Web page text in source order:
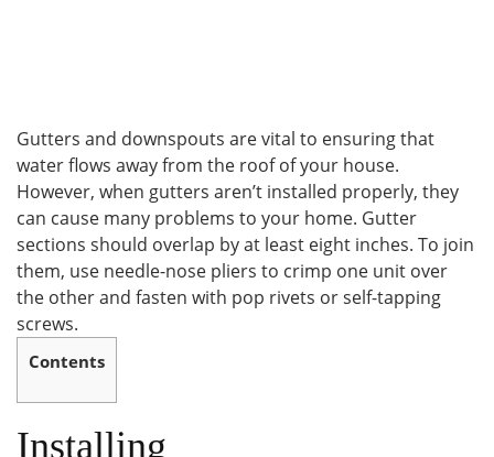
Gutters and downspouts are vital to ensuring that
water flows away from the roof of your house.
However, when gutters aren’t installed properly, they
can cause many problems to your home. Gutter
sections should overlap by at least eight inches. To join
them, use needle-nose pliers to crimp one unit over
the other and fasten with pop rivets or self-tapping
screws.
Contents
Installing